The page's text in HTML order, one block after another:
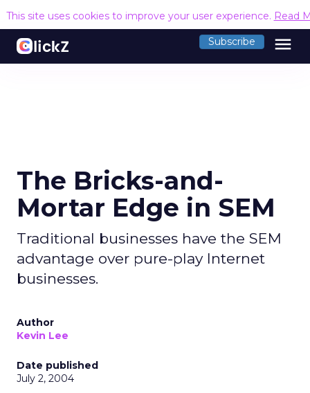
This site uses cookies to improve your user experience. Read
Subscribe menu
The Bricks-and-
Mortar Edge in SEM
Traditional businesses have the SEM
advantage over pure-play Internet
businesses.
Author
Kevin Lee
Date published
July 2, 2004